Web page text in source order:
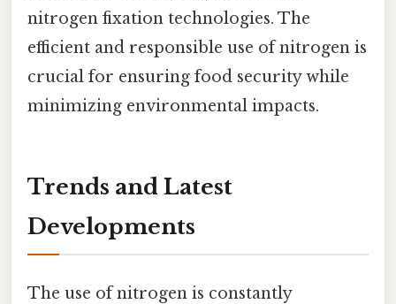
nitrogen fixation technologies. The
efficient and responsible use of nitrogen is
crucial for ensuring food security while
minimizing environmental impacts.
Trends and Latest
Developments
The use of nitrogen is constantly